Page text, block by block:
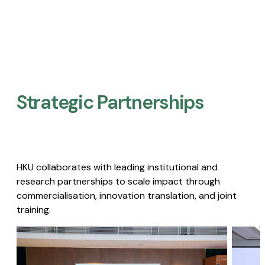
Strategic Partnerships​
HKU collaborates with leading institutional and
research partnerships to scale impact through
commercialisation, innovation translation, and joint
training.